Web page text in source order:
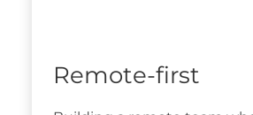
Remote-first